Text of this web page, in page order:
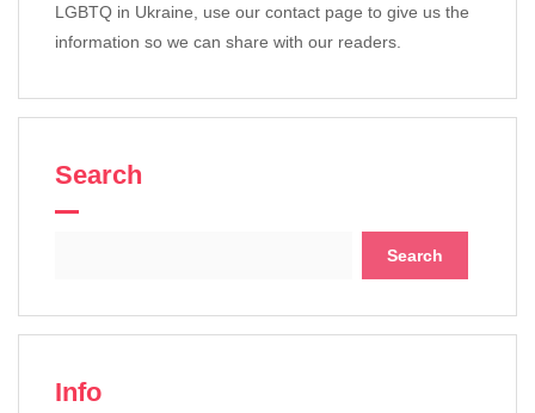
LGBTQ in Ukraine, use our contact page to give us the
information so we can share with our readers.
Search
Info